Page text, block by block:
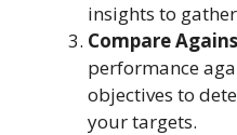
insights to
Compare
performance
objectives to
your targets.